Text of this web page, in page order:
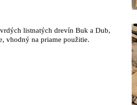
listnatých drevín Buk a Dub,
vhodný na priame použitie.